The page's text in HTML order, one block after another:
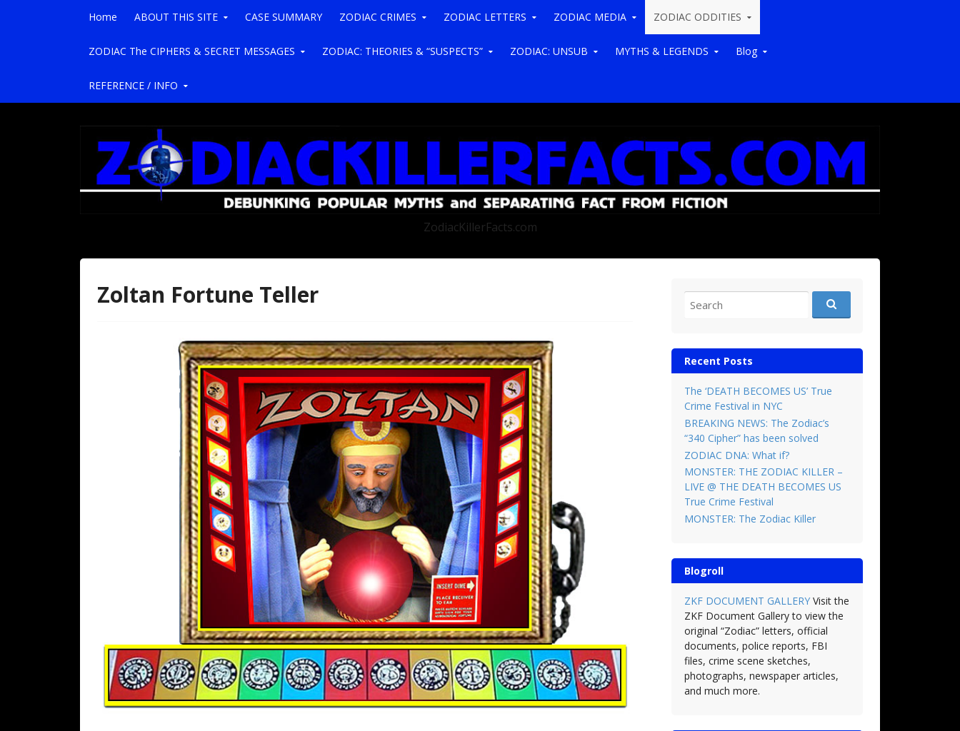
Home ABOUT THIS SITE CASE SUMMARY ZODIAC CRIMES ZODIAC LETTERS ZODIAC MEDIA ZODIAC ODDITIES
ZODIAC The CIPHERS & SECRET MESSAGES ZODIAC: THEORIES & “SUSPECTS” ZODIAC: UNSUB MYTHS & LEGENDS Blog
REFERENCE / INFO
ZodiacKillerFacts.com
Zoltan Fortune Teller Search for:
Recent Posts
The ‘DEATH BECOMES US’ True
Crime Festival in NYC
BREAKING NEWS: The Zodiac’s
“340 Cipher” has been solved
ZODIAC DNA: What if?
MONSTER: THE ZODIAC KILLER –
LIVE @ THE DEATH BECOMES US
True Crime Festival
MONSTER: The Zodiac Killer
Blogroll
ZKF DOCUMENT GALLERYVisit the
ZKF Document Gallery to view the
original “Zodiac” letters, official
documents, police reports, FBI
files, crime scene sketches,
photographs, newspaper articles,
and much more.